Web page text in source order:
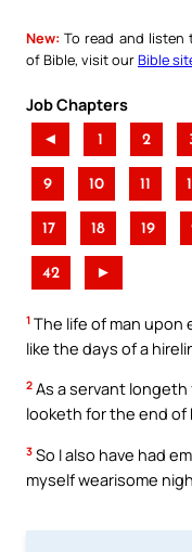
New: To read and listen
of Bible, visit ourBible
Job Chapters
◄ 1 2
9 10 11
17 18 19
42 ►
1 The life of man upon
like the days of a
2 As a servant
looketh for the end of
3 So I also have had
myself wearisome